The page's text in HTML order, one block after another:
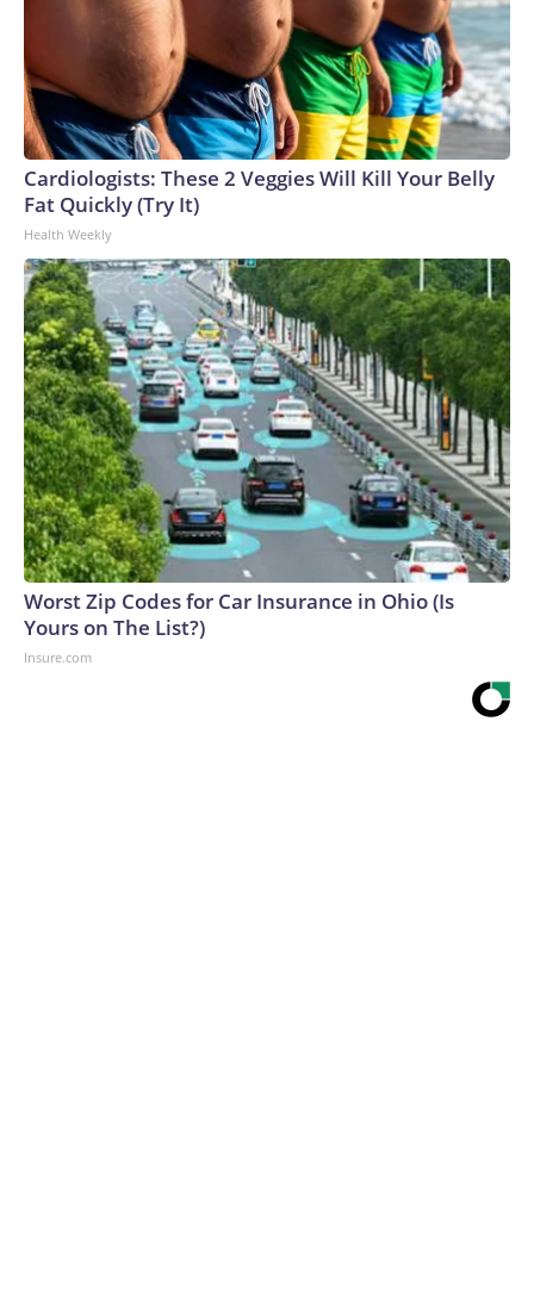
Cardiologists: These 2 Veggies Will Kill Your Belly
Fat Quickly (Try It)
Health Weekly
Worst Zip Codes for Car Insurance in Ohio (Is
Yours on The List?)
Insure.com